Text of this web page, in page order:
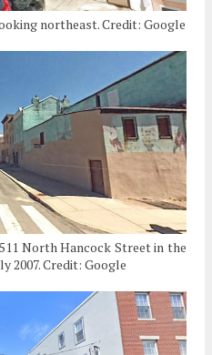
northeast. Credit: Google
North Hancock Street in the
2007. Credit: Google